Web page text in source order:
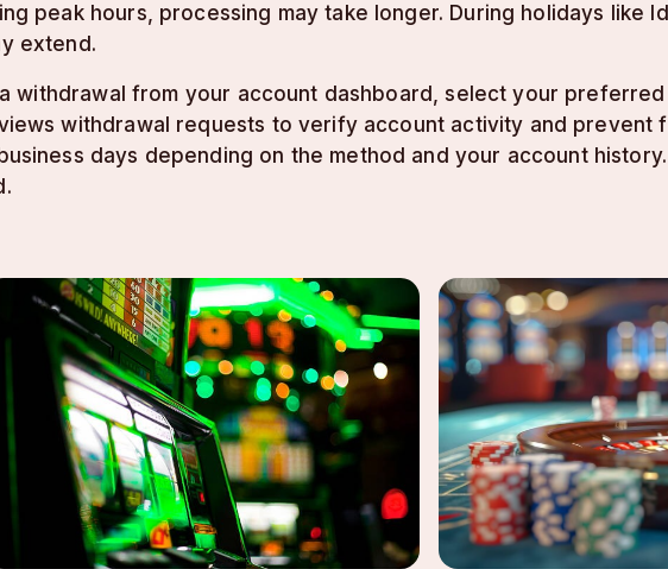
peak hours, processing may take longer. During holidays like
extend.
withdrawal from your account dashboard, select your
withdrawal requests to verify account activity and prevent
days depending on the method and your account